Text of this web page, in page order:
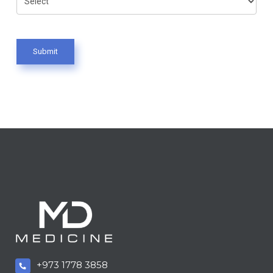
Submit
+973 1778 3858